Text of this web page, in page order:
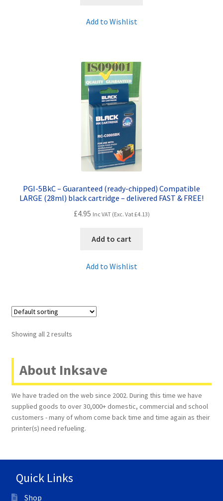
Returns/Refunds/Cancellations
Terms and Conditions
Add to Wishlist
PGI-5BkC – Guaranteed (ready-chipped) Compatible
LARGE (28ml) black cartridge – delivered FAST & FREE!
£4.95 Inc VAT (Exc. Vat£4.13)
Add to cart
Add to Wishlist
Showing all 2 results
About Inksave
We have traded on the web since 2002. During this time we have
supplied goods to over 30,000+ domestic, commercial and school
customers - many of whom come back time and time again as their
printer(s) need refueling.
Quick Links
Shop